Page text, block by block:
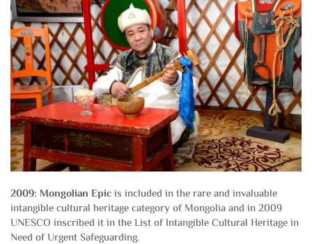
2009: Mongolian Epic is included in the rare and invaluable
intangible cultural heritage category of Mongolia and in 2009
UNESCO inscribed it in the List of Intangible Cultural Heritage in
Need of Urgent Safeguarding.